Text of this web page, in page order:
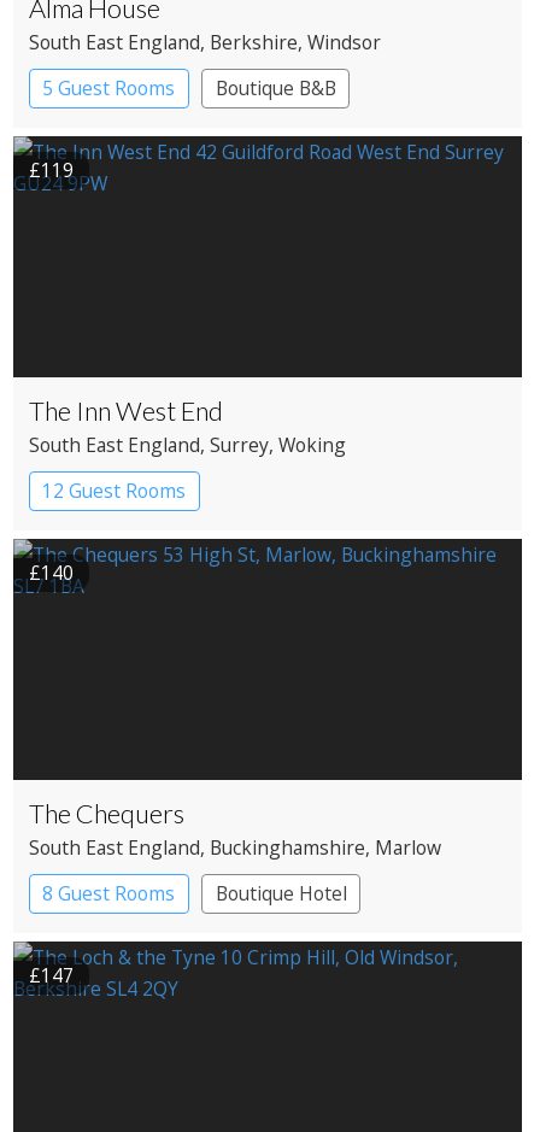
Alma House
South East England, Berkshire, Windsor
5 Guest Rooms
Boutique B&B
£119
The Inn West End
South East England, Surrey, Woking
12 Guest Rooms
£140
The Chequers
South East England, Buckinghamshire, Marlow
8 Guest Rooms
Boutique Hotel
Pub with Rooms
£147